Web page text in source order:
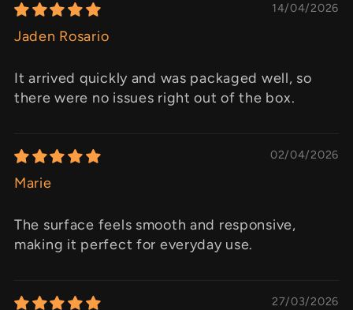
14/04/2026
Jaden Rosario
It arrived quickly and was packaged well, so
there were no issues right out of the box.
02/04/2026
Marie
The surface feels smooth and responsive,
making it perfect for everyday use.
27/03/2026